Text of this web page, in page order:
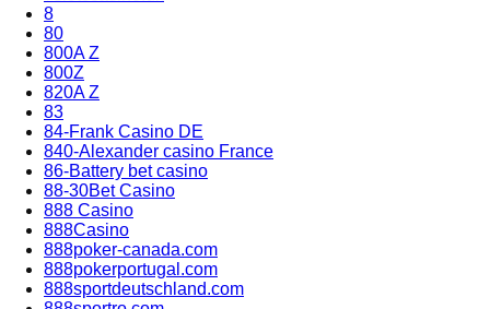
8
80
800A Z
800Z
820A Z
83
84-Frank Casino DE
840-Alexander casino France
86-Battery bet casino
88-30Bet Casino
888 Casino
888Casino
888poker-canada.com
888pokerportugal.com
888sportdeutschland.com